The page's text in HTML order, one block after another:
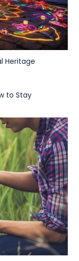
Heritage
to Stay